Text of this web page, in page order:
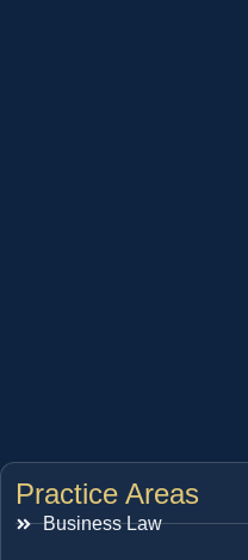
Practice Areas
Business Law